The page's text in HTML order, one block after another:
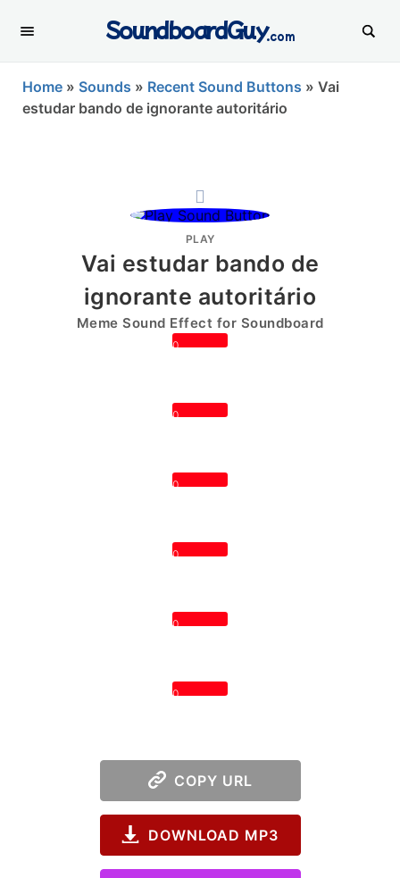
SoundboardGuy.com
Home » Sounds » Recent Sound Buttons » Vai
estudar bando de ignorante autoritário
PLAY
Vai estudar bando de
ignorante autoritário
Meme Sound Effect for Soundboard
0
0
0
0
0
0
COPY URL
DOWNLOAD MP3